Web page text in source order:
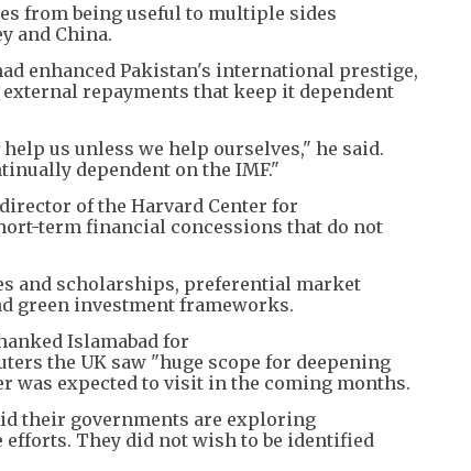
from being useful to multiple sides
and China.
enhanced Pakistan's international prestige,
repayments that keep it dependent
us unless we help ourselves," he said.
dependent on the IMF."
of the Harvard Center for
term financial concessions that do not
and scholarships, preferential market
green investment frameworks.
Islamabad for
the UK saw "huge scope for deepening
expected to visit in the coming months.
their governments are exploring
They did not wish to be identified